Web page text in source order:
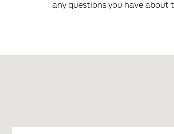
any questions you have about